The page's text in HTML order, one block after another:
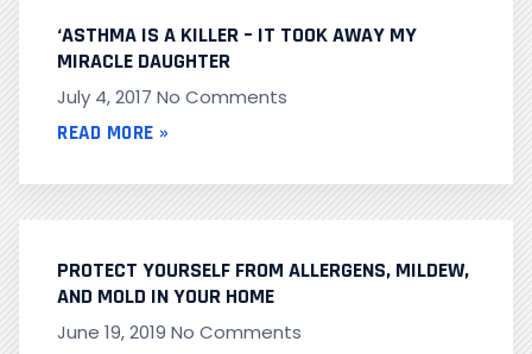
‘ASTHMA IS A KILLER – IT TOOK AWAY MY
MIRACLE DAUGHTER
July 4, 2017 No Comments
READ MORE »
PROTECT YOURSELF FROM ALLERGENS, MILDEW,
AND MOLD IN YOUR HOME
June 19, 2019 No Comments